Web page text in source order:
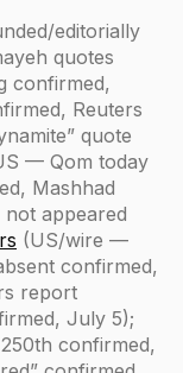
editorially
quotes
confirmed,
Reuters
quote
— Qom today
Mashhad
appeared
(US/wire —
confirmed,
report
July 5);
confirmed,